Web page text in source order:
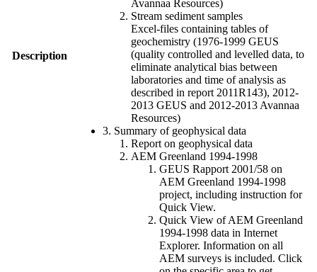
Description
Avannaa Resources)
Stream sediment samples
Excel-files containing tables of
geochemistry (1976-1999 GEUS
(quality controlled and levelled data, to
eliminate analytical bias between
laboratories and time of analysis as
described in report 2011R143), 2012-
2013 GEUS and 2012-2013 Avannaa
Resources)
3. Summary of geophysical data
Report on geophysical data
AEM Greenland 1994-1998
GEUS Rapport 2001/58 on
AEM Greenland 1994-1998
project, including instruction for
Quick View.
Quick View of AEM Greenland
1994-1998 data in Internet
Explorer. Information on all
AEM surveys is included. Click